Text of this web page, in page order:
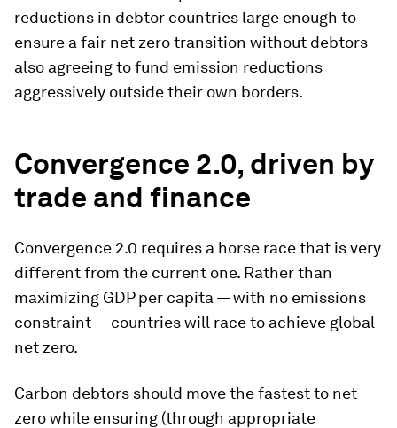
reductions in debtor countries large enough to
ensure a fair net zero transition without debtors
also agreeing to fund emission reductions
aggressively outside their own borders.
Convergence 2.0, driven by
trade and finance
Convergence 2.0 requires a horse race that is very
different from the current one. Rather than
maximizing GDP per capita — with no emissions
constraint — countries will race to achieve global
net zero.
Carbon debtors should move the fastest to net
zero while ensuring (through appropriate